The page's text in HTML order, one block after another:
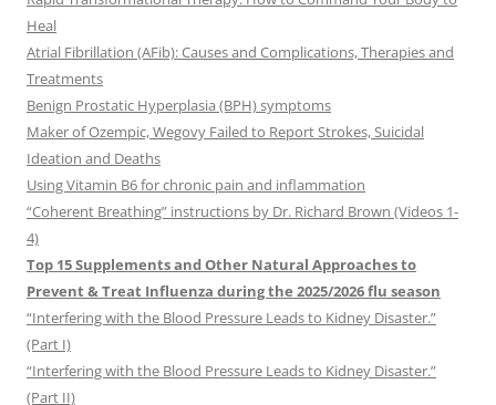
Heal
Atrial Fibrillation (AFib): Causes and Complications, Therapies and
Treatments
Benign Prostatic Hyperplasia (BPH) symptoms
Maker of Ozempic, Wegovy Failed to Report Strokes, Suicidal
Ideation and Deaths
Using Vitamin B6 for chronic pain and inflammation
“Coherent Breathing” instructions by Dr. Richard Brown (Videos 1-
4)
Top 15 Supplements and Other Natural Approaches to
Prevent & Treat Influenza during the 2025/2026 flu season
“Interfering with the Blood Pressure Leads to Kidney Disaster.”
(Part I)
“Interfering with the Blood Pressure Leads to Kidney Disaster.”
(Part II)